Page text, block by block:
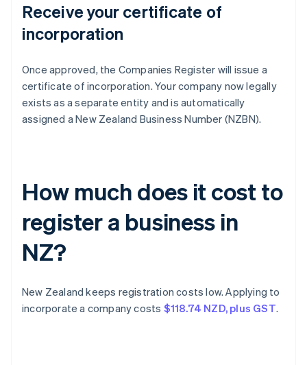
Receive your certificate of
incorporation
Once approved, the Companies Register will issue a
certificate of incorporation. Your company now legally
exists as a separate entity and is automatically
assigned a New Zealand Business Number (NZBN).
How much does it cost to
register a business in
NZ?
New Zealand keeps registration costs low. Applying to
incorporate a company costs $118.74 NZD, plus GST.